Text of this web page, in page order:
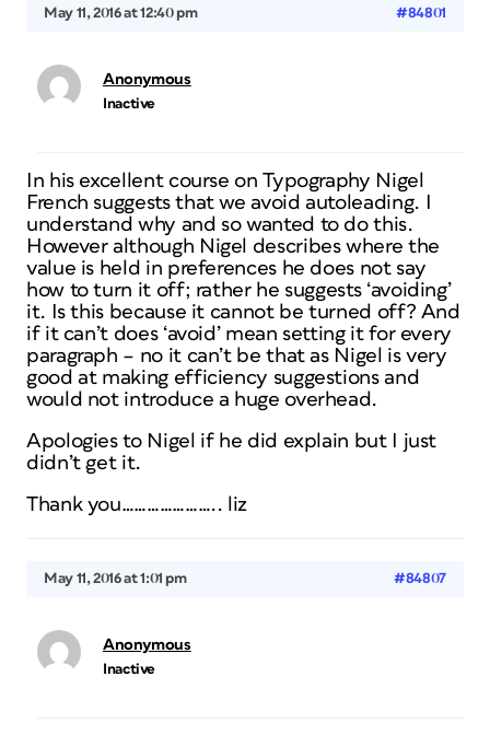
May 11, 2016 at 12:40 pm #84801
Anonymous
Inactive
In his excellent course on Typography Nigel
French suggests that we avoid autoleading. I
understand why and so wanted to do this.
However although Nigel describes where the
value is held in preferences he does not say
how to turn it off; rather he suggests ‘avoiding’
it. Is this because it cannot be turned off? And
if it can’t does ‘avoid’ mean setting it for every
paragraph – no it can’t be that as Nigel is very
good at making efficiency suggestions and
would not introduce a huge overhead.
Apologies to Nigel if he did explain but I just
didn’t get it.
Thank you………………….. liz
May 11, 2016 at 1:01 pm #84807
Anonymous
Inactive